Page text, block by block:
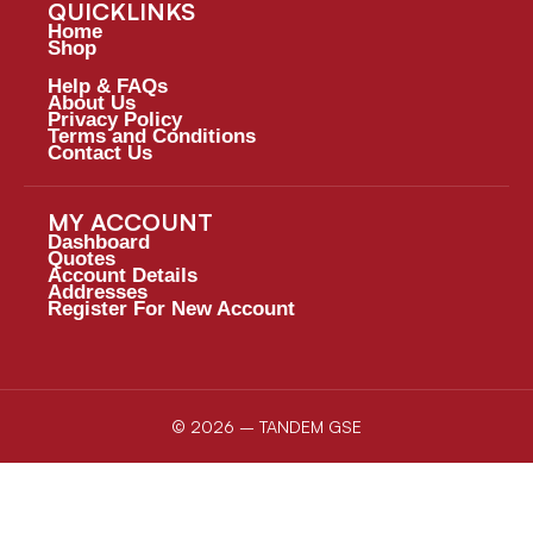
QUICKLINKS
Home
Shop
Help & FAQs
About Us
Privacy Policy
Terms and Conditions
Contact Us
MY ACCOUNT
Dashboard
Quotes
Account Details
Addresses
Register For New Account
© 2026 – TANDEM GSE